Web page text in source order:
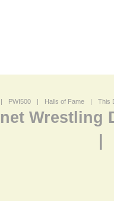
| PWI500 | Halls of Fame | This
Wrestling